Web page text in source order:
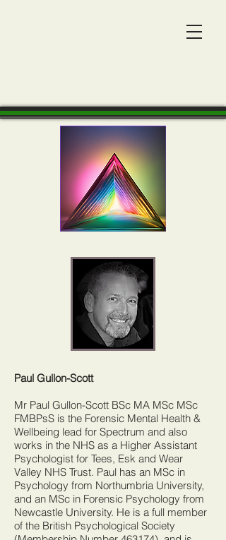
Paul Gullon-Scott
Mr Paul Gullon-Scott BSc MA MSc MSc
FMBPsS is the Forensic Mental Health &
Wellbeing lead for Spectrum and also
works in the NHS as a Higher Assistant
Psychologist for Tees, Esk and Wear
Valley NHS Trust. Paul has an MSc in
Psychology from Northumbria University,
and an MSc in Forensic Psychology from
Newcastle University. He is a full member
of the British Psychological Society